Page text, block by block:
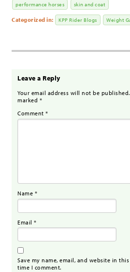
performance horses
skin and coat
Categorized in: KPP Rider Blogs Weight
Leave a Reply
Your email address will not be published.
marked *
Comment *
Name *
Email *
Save my name, email, and website in
time I comment.